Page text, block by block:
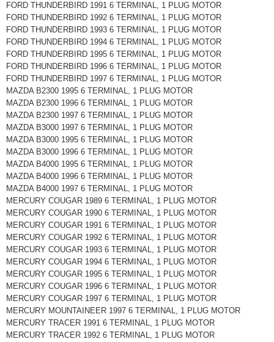
FORD THUNDERBIRD 1991 6 TERMINAL, 1 PLUG MOTOR
FORD THUNDERBIRD 1992 6 TERMINAL, 1 PLUG MOTOR
FORD THUNDERBIRD 1993 6 TERMINAL, 1 PLUG MOTOR
FORD THUNDERBIRD 1994 6 TERMINAL, 1 PLUG MOTOR
FORD THUNDERBIRD 1995 6 TERMINAL, 1 PLUG MOTOR
FORD THUNDERBIRD 1996 6 TERMINAL, 1 PLUG MOTOR
FORD THUNDERBIRD 1997 6 TERMINAL, 1 PLUG MOTOR
MAZDA B2300 1995 6 TERMINAL, 1 PLUG MOTOR
MAZDA B2300 1996 6 TERMINAL, 1 PLUG MOTOR
MAZDA B2300 1997 6 TERMINAL, 1 PLUG MOTOR
MAZDA B3000 1997 6 TERMINAL, 1 PLUG MOTOR
MAZDA B3000 1995 6 TERMINAL, 1 PLUG MOTOR
MAZDA B3000 1996 6 TERMINAL, 1 PLUG MOTOR
MAZDA B4000 1995 6 TERMINAL, 1 PLUG MOTOR
MAZDA B4000 1996 6 TERMINAL, 1 PLUG MOTOR
MAZDA B4000 1997 6 TERMINAL, 1 PLUG MOTOR
MERCURY COUGAR 1989 6 TERMINAL, 1 PLUG MOTOR
MERCURY COUGAR 1990 6 TERMINAL, 1 PLUG MOTOR
MERCURY COUGAR 1991 6 TERMINAL, 1 PLUG MOTOR
MERCURY COUGAR 1992 6 TERMINAL, 1 PLUG MOTOR
MERCURY COUGAR 1993 6 TERMINAL, 1 PLUG MOTOR
MERCURY COUGAR 1994 6 TERMINAL, 1 PLUG MOTOR
MERCURY COUGAR 1995 6 TERMINAL, 1 PLUG MOTOR
MERCURY COUGAR 1996 6 TERMINAL, 1 PLUG MOTOR
MERCURY COUGAR 1997 6 TERMINAL, 1 PLUG MOTOR
MERCURY MOUNTAINEER 1997 6 TERMINAL, 1 PLUG MOTOR
MERCURY TRACER 1991 6 TERMINAL, 1 PLUG MOTOR
MERCURY TRACER 1992 6 TERMINAL, 1 PLUG MOTOR